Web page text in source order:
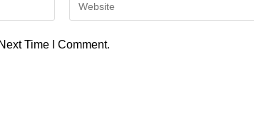
Your
Time I Comment.